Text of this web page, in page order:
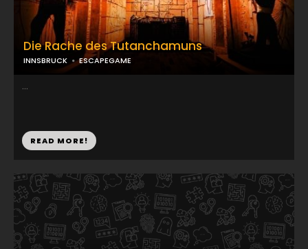
Die Rache des Tutanchamuns
INNSBRUCK ESCAPEGAME
...
READ MORE!